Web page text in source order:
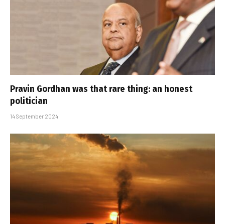
Pravin Gordhan was that rare thing: an honest
politician
14 September 2024